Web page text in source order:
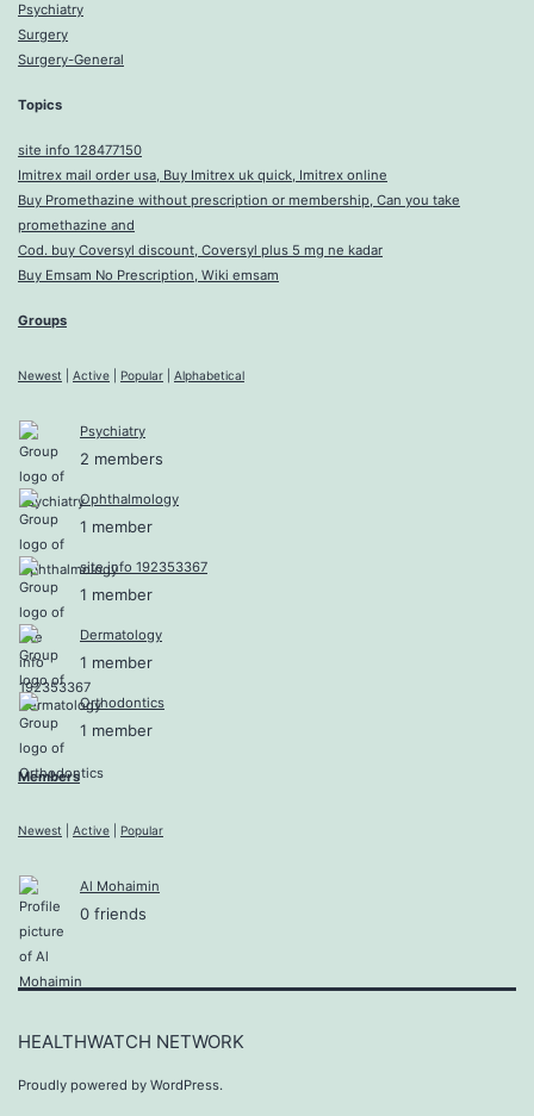
Psychiatry
Surgery
Surgery-General
Topics
site info 128477150
Imitrex mail order usa, Buy Imitrex uk quick, Imitrex online
Buy Promethazine without prescription or membership, Can you take
promethazine and
Cod. buy Coversyl discount, Coversyl plus 5 mg ne kadar
Buy Emsam No Prescription, Wiki emsam
Groups
Newest Active Popular Alphabetical
Psychiatry
2 members
Ophthalmology
1 member
site info 192353367
1 member
Dermatology
1 member
Orthodontics
1 member
Members
Newest Active Popular
Al Mohaimin
0 friends
HEALTHWATCH NETWORK
Proudly powered by WordPress.